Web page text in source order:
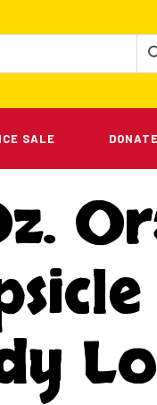
SALE DONATE